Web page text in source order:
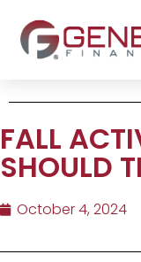
FALL
SHOULD
October 4, 2024